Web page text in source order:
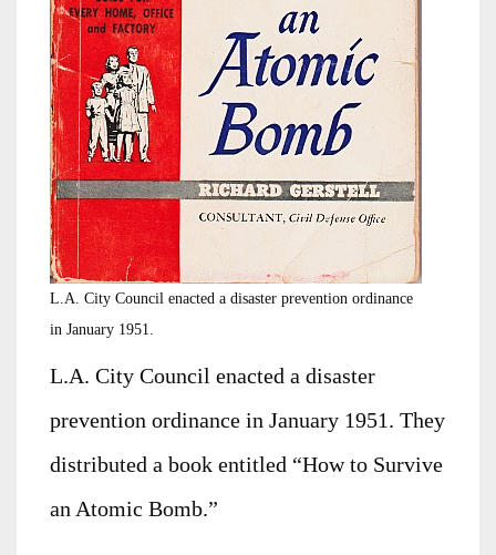
L.A. City Council enacted a disaster prevention ordinance
in January 1951.
L.A. City Council enacted a disaster
prevention ordinance in January 1951. They
distributed a book entitled “How to Survive
an Atomic Bomb.”